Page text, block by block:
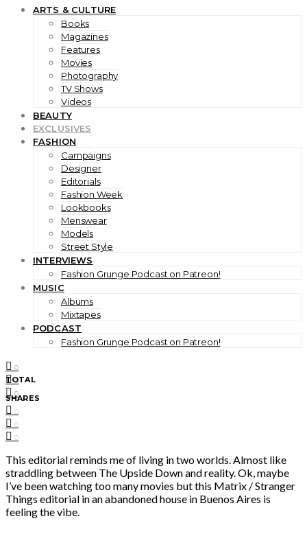
ARTS & CULTURE
Books
Magazines
Features
Movies
Photography
TV Shows
Videos
BEAUTY
EXCLUSIVES
FASHION
Campaigns
Designer
Editorials
Fashion Week
Lookbooks
Menswear
Models
Street Style
INTERVIEWS
Fashion Grunge Podcast on Patreon!
MUSIC
Albums
Mixtapes
PODCAST
Fashion Grunge Podcast on Patreon!
0
0
0
TOTAL
0
SHARES
0
0
0
This editorial reminds me of living in two worlds. Almost like
straddling between The Upside Down and reality. Ok, maybe
I’ve been watching too many movies but this Matrix / Stranger
Things editorial in an abandoned house in Buenos Aires is
feeling the vibe.